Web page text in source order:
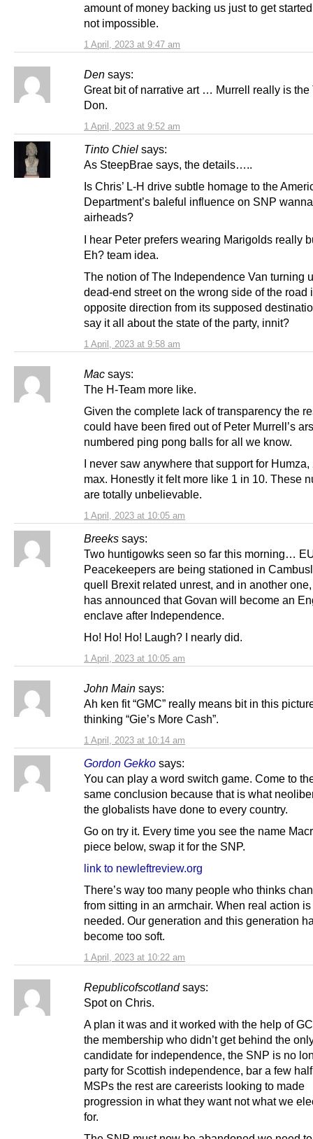
1 April, 2023 at 9:47 am
amount of money backing us just to get
not impossible.
Den says:
1 April, 2023 at 9:52 am
Great bit of narrative art … Murrell really is the
Don.
Tinto Chiel says:
1 April, 2023 at 9:58 am
As SteepBrae says, the details…..
Is Chris’ L-H drive subtle homage to the
Department’s baleful influence on SNP
airheads?
I hear Peter prefers wearing Marigolds really
Eh? team idea.
The notion of The Independence Van turning
dead-end street on the wrong side of the road
opposite direction from its supposed
say it all about the state of the party, innit?
Mac says:
1 April, 2023 at 10:05 am
The H-Team more like.
Given the complete lack of transparency the
could have been fired out of Peter Murrell’s
numbered ping pong balls for all we know.
I never saw anywhere that support for Humza,
max. Honestly it felt more like 1 in 10. These
are totally unbelievable.
Breeks says:
1 April, 2023 at 10:05 am
Two huntigowks seen so far this morning…
Peacekeepers are being stationed in
quell Brexit related unrest, and in another
has announced that Govan will become an
enclave after Independence.
Ho! Ho! Ho! Laugh? I nearly did.
John Main says:
1 April, 2023 at 10:14 am
Ah ken fit “GMC” really means bit in this
thinking “Gie’s More Cash”.
Gordon Gekko says:
1 April, 2023 at 10:22 am
You can play a word switch game. Come to
same conclusion because that is what
the globalists have done to every country.
Go on try it. Every time you see the name
piece below, swap it for the SNP.
link to newleftreview.org
There’s way too many people who thinks
from sitting in an armchair. When real action
needed. Our generation and this generation
become too soft.
Republicofscotland says:
Spot on Chris.
A plan it was and it worked with the help of
the membership who didn’t get behind the
candidate for independence, the SNP is no
party for Scottish independence, bar a few
MSPs the rest are careerists looking to made
progression in what they want not what we
for.